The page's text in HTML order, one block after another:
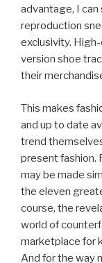
advantage, I
reproduction
exclusivity.
version shoe
their
This makes
and up to date
trend
present fashion.
may be made
the eleven
course, the
world of
marketplace for
And for the way